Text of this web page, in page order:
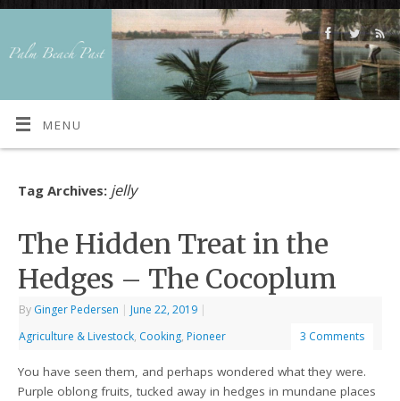
MENU
Tag Archives: jelly
The Hidden Treat in the
Hedges – The Cocoplum
By Ginger Pedersen | June 22, 2019 |
Agriculture & Livestock, Cooking, Pioneer 3 Comments
You have seen them, and perhaps wondered what they were.
Purple oblong fruits, tucked away in hedges in mundane places